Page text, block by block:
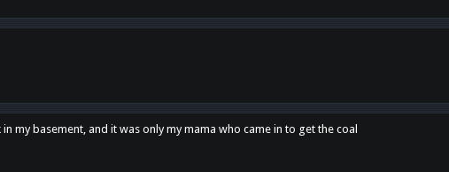
my basement, and it was only my mama who came in to get the coal